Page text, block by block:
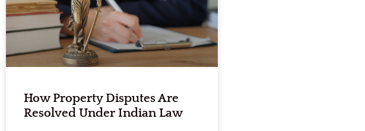
How Property Disputes Are
Resolved Under Indian Law